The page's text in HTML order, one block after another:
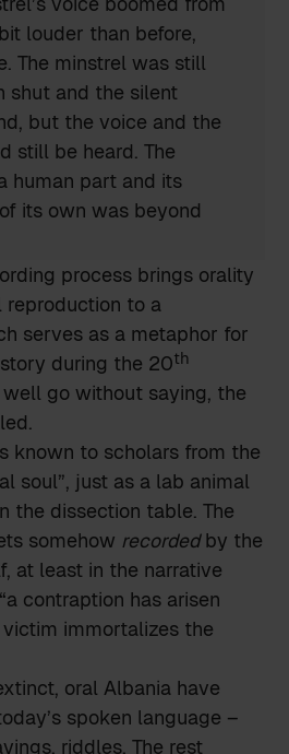
louder than before,
The minstrel was still
shut and the silent
but the voice and the
still be heard. The
human part and its
its own was beyond
process brings orality
reproduction to a
serves as a metaphor for
during the 20th
go without saying, the
known to scholars from the
soul”, just as a lab animal
the dissection table. The
somehow recordedby the
at least in the narrative
contraption has arisen
victim immortalizes the
oral Albania have
spoken language –
riddles. The rest